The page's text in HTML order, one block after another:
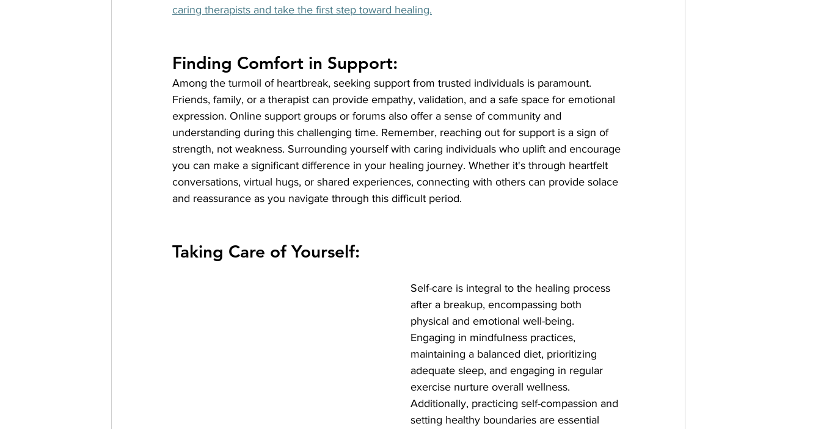
caring therapists and take the first step toward healing.
Finding Comfort in Support:
Among the turmoil of heartbreak, seeking support from trusted individuals is paramount.
Friends, family, or a therapist can provide empathy, validation, and a safe space for emotional
expression. Online support groups or forums also offer a sense of community and
understanding during this challenging time. Remember, reaching out for support is a sign of
strength, not weakness. Surrounding yourself with caring individuals who uplift and encourage
you can make a significant difference in your healing journey. Whether it's through heartfelt
conversations, virtual hugs, or shared experiences, connecting with others can provide solace
and reassurance as you navigate through this difficult period.
Taking Care of Yourself:
Self-care is integral to the healing process
after a breakup, encompassing both
physical and emotional well-being.
Engaging in mindfulness practices,
maintaining a balanced diet, prioritizing
adequate sleep, and engaging in regular
exercise nurture overall wellness.
Additionally, practicing self-compassion and
setting healthy boundaries are essential